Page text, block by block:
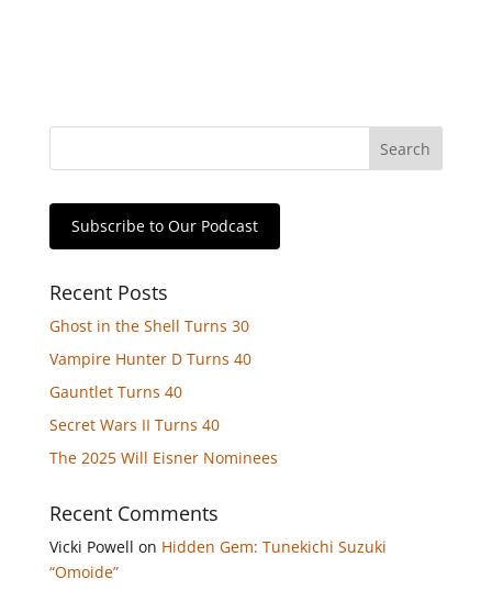
Subscribe to Our Podcast
Recent Posts
Ghost in the Shell Turns 30
Vampire Hunter D Turns 40
Gauntlet Turns 40
Secret Wars II Turns 40
The 2025 Will Eisner Nominees
Recent Comments
Vicki Powell on Hidden Gem: Tunekichi Suzuki
“Omoide”